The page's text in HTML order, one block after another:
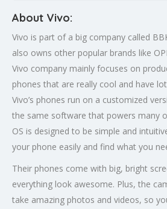
About Vivo:
Vivo is part of a big company called
also owns other popular brands like
Vivo company mainly focuses on
phones that are really cool and have
Vivo’s phones run on a customized
the same software that powers many
OS is designed to be simple and
your phone easily and find what you
Their phones come with big, bright
everything look awesome. Plus, the
take amazing photos and videos, so